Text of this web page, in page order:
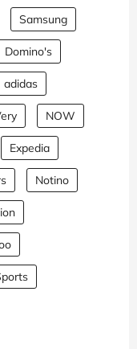
Samsung
Domino's
adidas
NOW
Expedia
Notino